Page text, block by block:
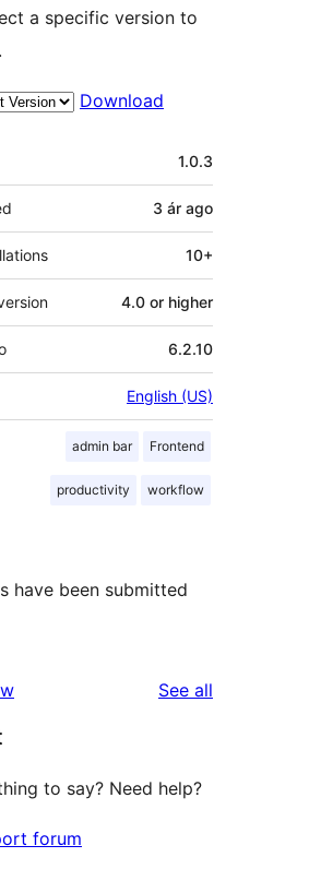
a specific version to
Download
1.0.3
3 ár ago
10+
4.0 or higher
6.2.10
English (US)
admin bar Frontend
productivity workflow
have been submitted
See all
to say? Need help?
forum